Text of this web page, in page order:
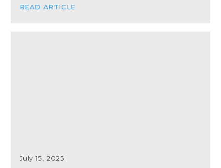
READ ARTICLE
July 15, 2025